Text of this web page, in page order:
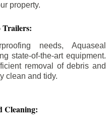
property.
Trailers:
needs, Aquaseal
state-of-the-art equipment.
removal of debris and
clean and tidy.
Cleaning: